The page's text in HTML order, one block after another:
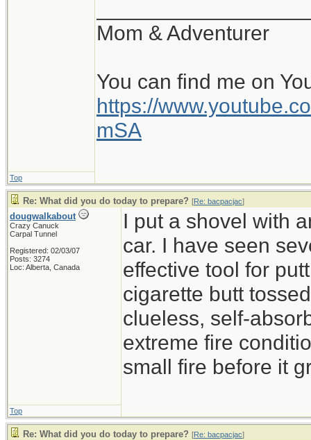
sent directly to your
Mom & Adventurer
You can find me on
https://
mSA
Top
Re: What did you do today to prepare? [Re: bacpacjac]
dougwalkabout
Crazy Canuck
Carpal Tunnel
Registered: 02/03/07
Posts: 3274
Loc: Alberta, Canada
I put a shovel with
car. I have seen
effective tool for
cigarette butt
clueless, self-
extreme fire
small fire before it
Top
Re: What did you do today to prepare? [Re: bacpacjac]